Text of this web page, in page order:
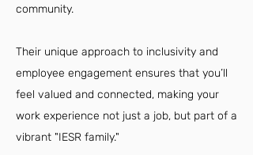
community.
Their unique approach to inclusivity and
employee engagement ensures that you’ll
feel valued and connected, making your
work experience not just a job, but part of a
vibrant "IESR family."